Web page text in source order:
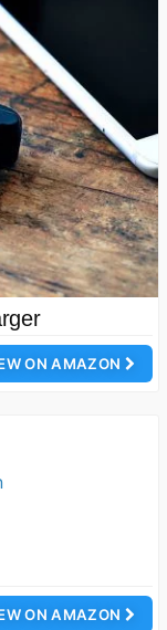
ON AMAZON
ON AMAZON